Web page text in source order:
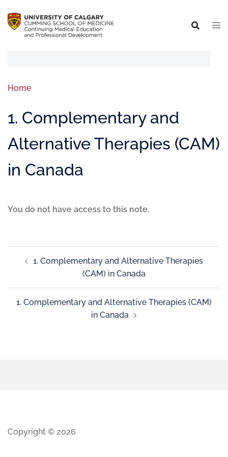
Home
1. Complementary and
Alternative Therapies (CAM)
in Canada
You do not have access to this note.
1. Complementary and Alternative Therapies
(CAM) in Canada
1. Complementary and Alternative Therapies (CAM)
in Canada
Copyright © 2026